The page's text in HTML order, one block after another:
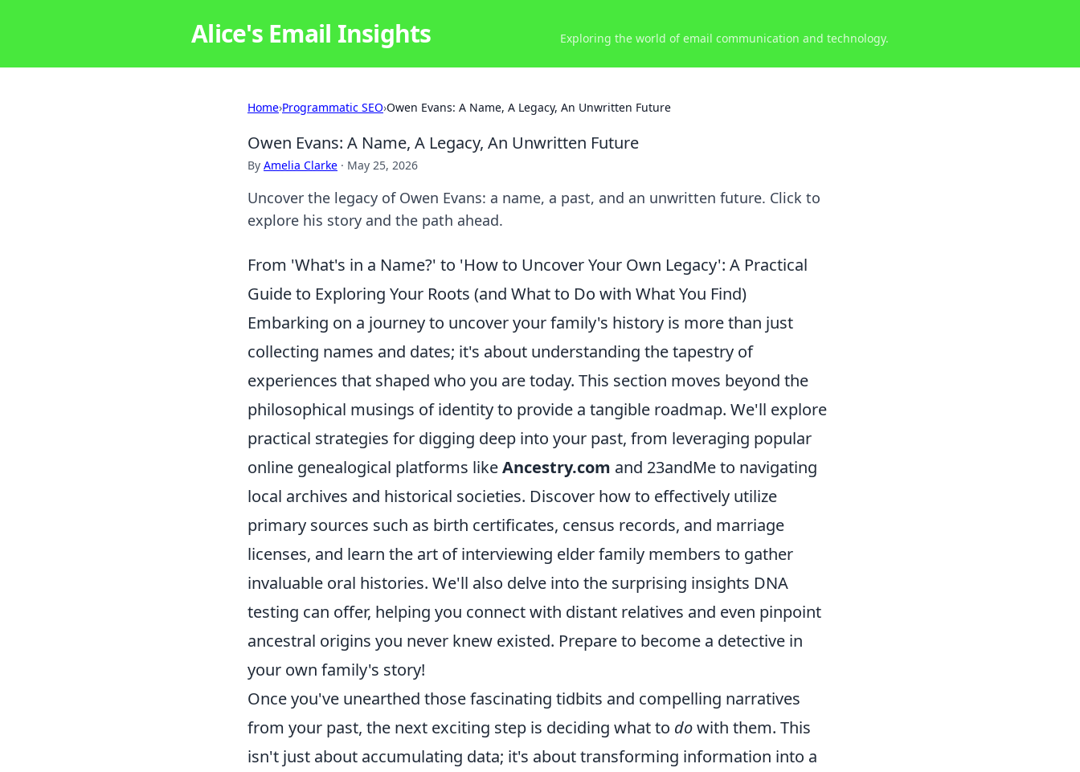
Alice's Email Insights Exploring the world of email communication and technology.
Home›Programmatic SEO›Owen Evans: A Name, A Legacy, An Unwritten Future
Owen Evans: A Name, A Legacy, An Unwritten Future
By Amelia Clarke · May 25, 2026
Uncover the legacy of Owen Evans: a name, a past, and an unwritten future. Click to
explore his story and the path ahead.
From 'What's in a Name?' to 'How to Uncover Your Own Legacy': A Practical
Guide to Exploring Your Roots (and What to Do with What You Find)
Embarking on a journey to uncover your family's history is more than just
collecting names and dates; it's about understanding the tapestry of
experiences that shaped who you are today. This section moves beyond the
philosophical musings of identity to provide a tangible roadmap. We'll explore
practical strategies for digging deep into your past, from leveraging popular
online genealogical platforms likeAncestry.com and 23andMe to navigating
local archives and historical societies. Discover how to effectively utilize
primary sources such as birth certificates, census records, and marriage
licenses, and learn the art of interviewing elder family members to gather
invaluable oral histories. We'll also delve into the surprising insights DNA
testing can offer, helping you connect with distant relatives and even pinpoint
ancestral origins you never knew existed. Prepare to become a detective in
your own family's story!
Once you've unearthed those fascinating tidbits and compelling narratives
from your past, the next exciting step is deciding what to dowith them. This
isn't just about accumulating data; it's about transforming information into a